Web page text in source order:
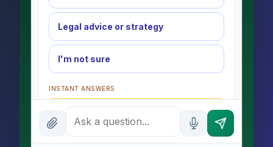
Legal advice or strategy
I'm not sure
INSTANT ANSWERS
What is the AI Legal Analyst?
How attorney review works